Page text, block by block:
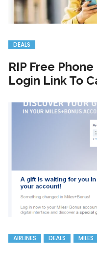
DEALS
RIP Free
Login Link To
AIRLINES DEALS MILES